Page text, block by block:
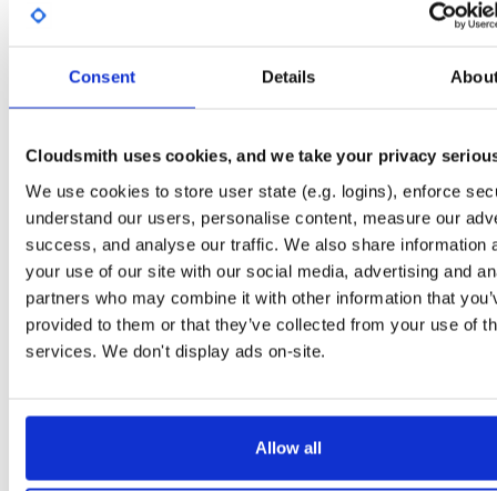
Consent Details
Cloudsmith uses cookies, and we take your privacy
We use cookies to store user state (e.g. logins), enforce
understand our users, personalise content, measure our
success, and analyse our traffic. We also share information
your use of our site with our social media, advertising and
partners who may combine it with other information that
provided to them or that they’ve collected from your use of
services. We don't display ads on-site.
Allow all
Status Completed
Checksum (MD5) ae124ed351286eb56eacca63a9b59200
Checksum (SHA-1) 52405753c700004ddb9a3183e994e36ee341041e
Checksum (SHA-256)
Checksum (SHA-512)
43dc0336920ac3e94b31912517507562824cfdcc
Dublin, Ireland